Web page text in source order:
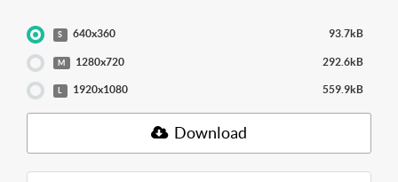
S 640x360 93.7kB
M 1280x720 292.6kB
1920x1080 559.9kB
Download